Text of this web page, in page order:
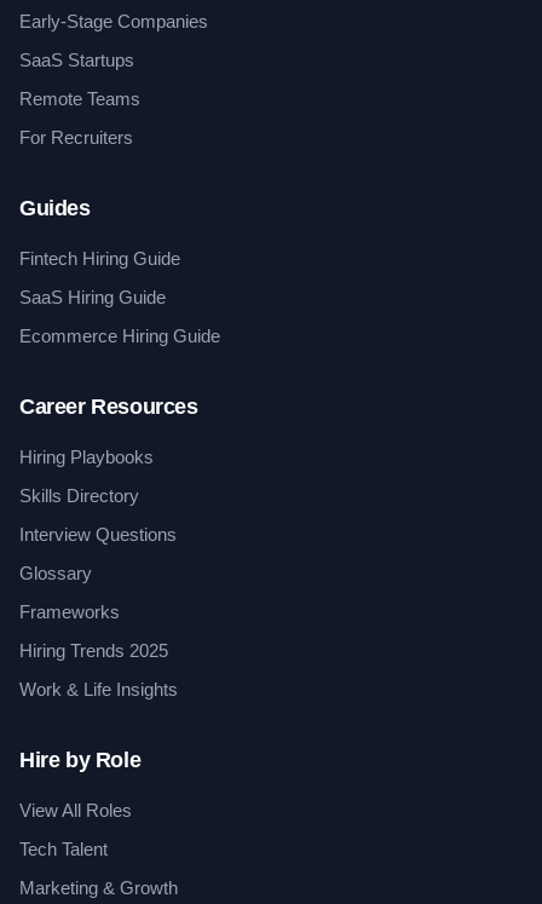
Early-Stage Companies
SaaS Startups
Remote Teams
For Recruiters
Guides
Fintech Hiring Guide
SaaS Hiring Guide
Ecommerce Hiring Guide
Career Resources
Hiring Playbooks
Skills Directory
Interview Questions
Glossary
Frameworks
Hiring Trends 2025
Work & Life Insights
Hire by Role
View All Roles
Tech Talent
Marketing & Growth